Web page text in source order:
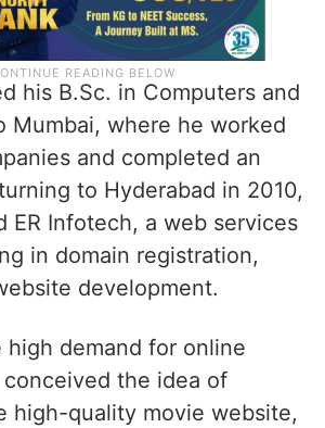
his B.Sc. in Computers and
Mumbai, where he worked
and completed an
to Hyderabad in 2010,
ER Infotech, a web services
in domain registration,
development.
high demand for online
the idea of
high-quality movie website,